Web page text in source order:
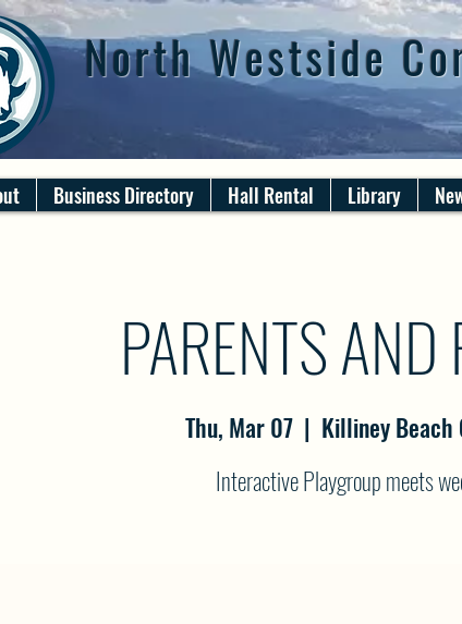
North Westside
Business Directory Hall Rental Library
PARENTS
Thu, Mar 07
  |
Killiney Beach
Interactive Playgroup meets